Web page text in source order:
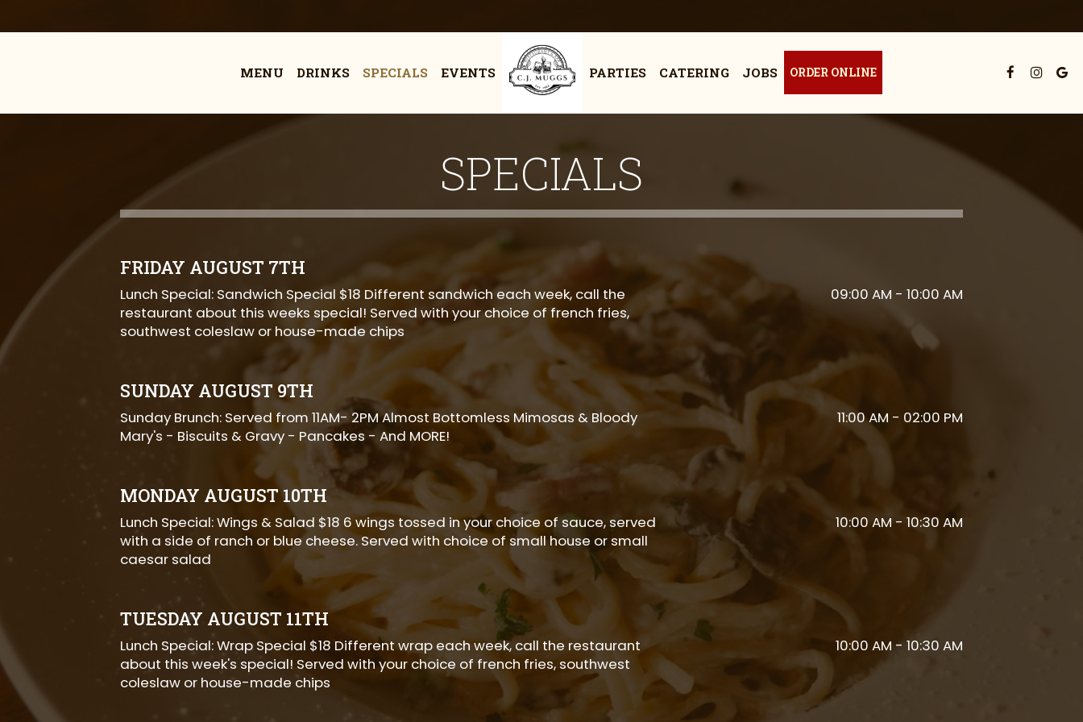
MENU DRINKS SPECIALS EVENTS PARTIES CATERING JOBS ORDER ONLINE
SPECIALS
FRIDAY AUGUST 7TH
Lunch Special: Sandwich Special $18 Different sandwich each week, call the
restaurant about this weeks special! Served with your choice of french fries,
southwest coleslaw or house-made chips
09:00 AM - 10:00 AM
SUNDAY AUGUST 9TH
Sunday Brunch: Served from 11AM- 2PM Almost Bottomless Mimosas & Bloody
Mary's - Biscuits & Gravy - Pancakes - And MORE!
11:00 AM - 02:00 PM
MONDAY AUGUST 10TH
Lunch Special: Wings & Salad $18 6 wings tossed in your choice of sauce, served
with a side of ranch or blue cheese. Served with choice of small house or small
caesar salad
10:00 AM - 10:30 AM
TUESDAY AUGUST 11TH
Lunch Special: Wrap Special $18 Different wrap each week, call the restaurant
about this week's special! Served with your choice of french fries, southwest
coleslaw or house-made chips
10:00 AM - 10:30 AM